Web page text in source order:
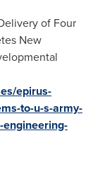
of Four
New
epirus-
to-u-s-army-